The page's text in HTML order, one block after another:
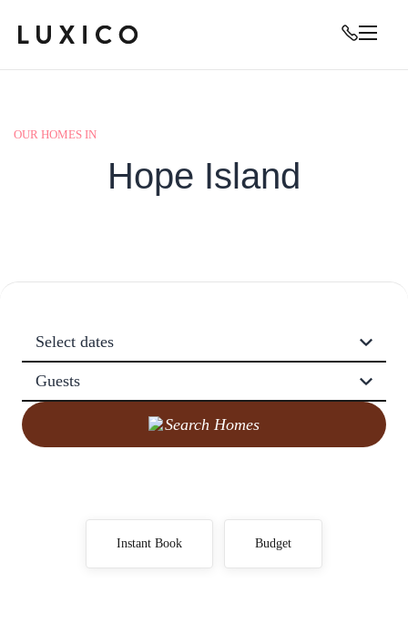
OUR HOMES IN
Hope Island
Select dates
Guests
Search Homes
Instant Book Budget